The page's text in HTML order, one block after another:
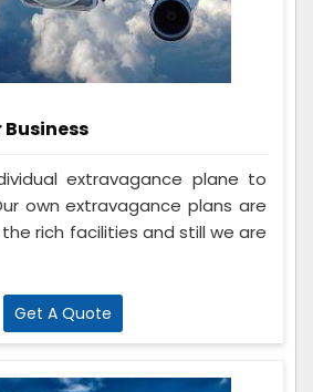
extravagance plane to
own extravagance plans are
rich facilities and still we are
Get A Quote